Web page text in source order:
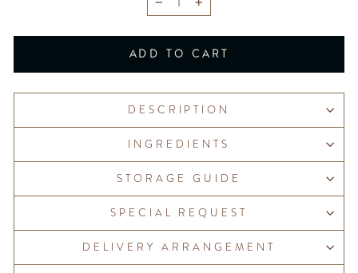
− +
ADD TO CART
DESCRIPTION
INGREDIENTS
STORAGE GUIDE
SPECIAL REQUEST
DELIVERY ARRANGEMENT